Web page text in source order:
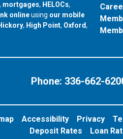
, mortgages, HELOCs,
onlineusing our mobile
branch in
, our branch in
High Point, our branch in
Oxford,
Phone: 336-662-
Accessibility Privacy
Deposit Rates
Loan